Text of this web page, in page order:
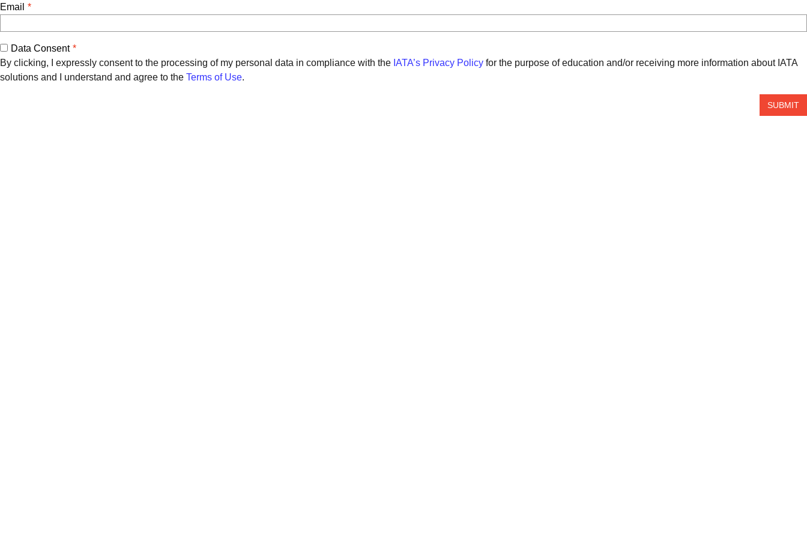
Email
Data Consent
By clicking, I expressly consent to the processing of my personal data in compliance with the IATA’s Privacy Policy for the purpose of education and/or receiving more information about IATA
solutions and I understand and agree to the Terms of Use.